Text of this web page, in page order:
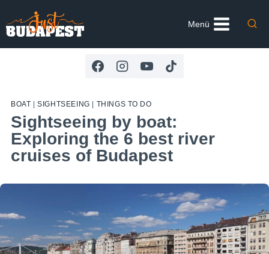
to
content
Menü
BOAT |SIGHTSEEING THINGS TO DO
Sightseeing by boat:
Exploring the 6 best river
cruises of Budapest